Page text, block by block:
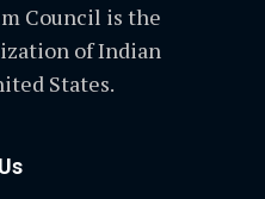
Council is the
of Indian
States.